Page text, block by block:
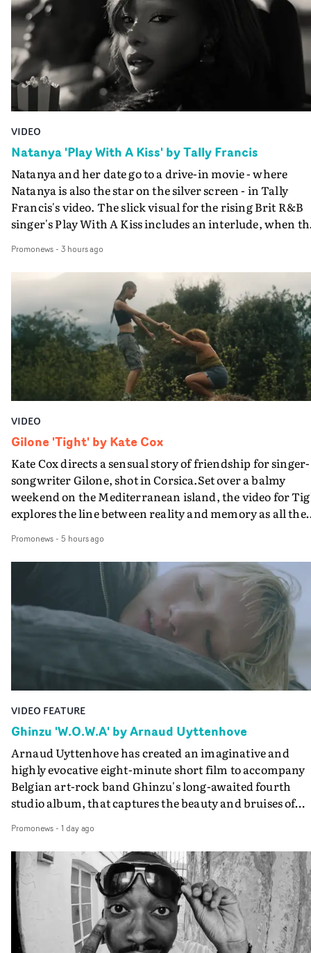
VIDEO
Natanya 'Play With A Kiss' by Tally Francis
Natanya and her date go to a drive-in movie - where
Natanya is also the star on the silver screen - in Tally
Francis's video. The slick visual for the rising Brit R&B
singer's Play With A Kiss includes an interlude, when
PinkPantheress, no less) tells the couple to leave the
in their convertible with Natanya's personalised
plate.A fun video for the singer-songwriter and
bringing back a classy, old school R&B style - and on the
verge of big things.
Promonews- 3 hours ago
VIDEO
Gilone 'Tight' by Kate Cox
Kate Cox directs a sensual story of friendship for singer-
songwriter Gilone, shot in Corsica.Set over a balmy
weekend on the Mediterranean island, the video for
explores the line between reality and memory as all the
companion.Cox, the director of short films Vert, Torr
Queen Of The Sea and the feature film Into The Deep,
creates a soothing atmosphere in this gorgeous setting,
keeping the story from Gilone's perspective, aided by
lovely cinematography by Vlad Barin - who also graded
the video at Studio RM - and the edit by Leah Burton at
Final Cut.The result is an alluring showcase for the
Guadalupe-born, London-based musician.
Promonews- 5 hours ago
VIDEO FEATURE
Ghinzu 'W.O.W.A' by Arnaud Uyttenhove
Arnaud Uyttenhove has created an imaginative and
highly evocative eight-minute short film to accompany
Belgian art-rock band Ghinzu's long-awaited fourth
studio album, that captures the beauty and bruises of
traditional music video, Uyttenhove film for the new
Ghinzu album W.O.W.A - which was filmed in Belgium
and Italy - unfolds as a collection of cinematic
anonymous portraits, fleeting encounters and
moments that together form an intimate exploration of
youth, identity and emotional vulnerability.Set across a
seemingly endless summer between friends, the film
Promonews- 1 day ago